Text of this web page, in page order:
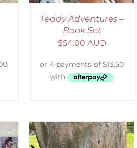
Teddy Adventures –
Book Set
$54.00 AUD